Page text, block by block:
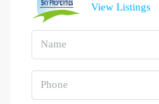
View Listings